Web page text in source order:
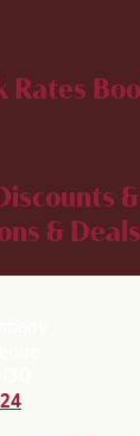
Rates
& Deals